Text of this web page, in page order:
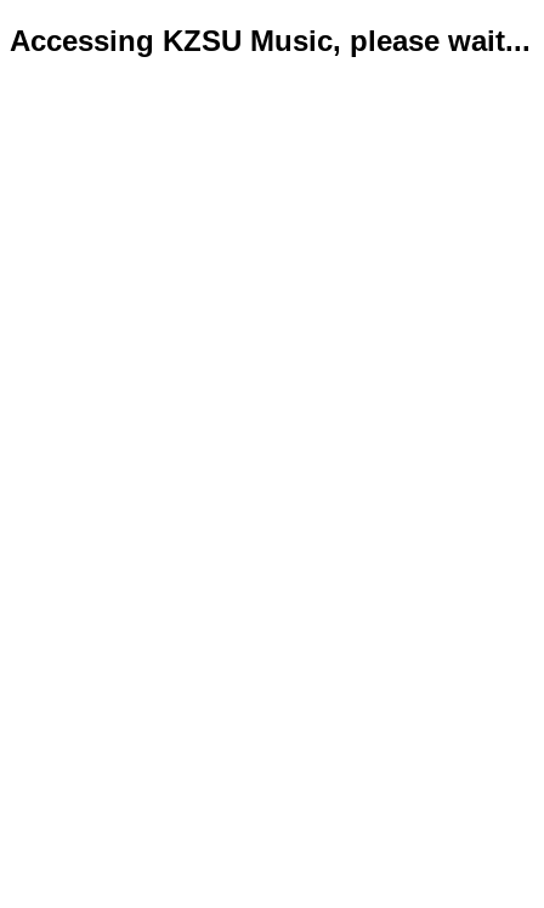
Accessing KZSU Music, please wait...